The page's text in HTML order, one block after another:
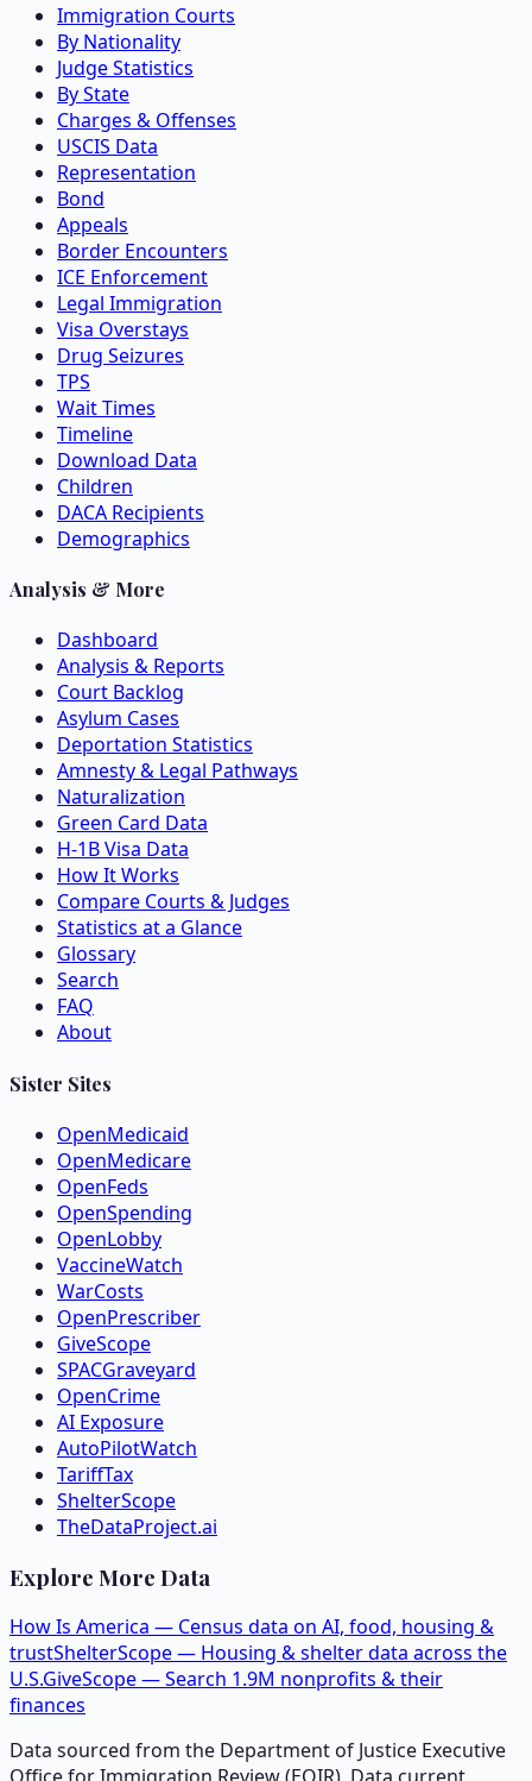
Immigration Courts
By Nationality
Judge Statistics
By State
Charges & Offenses
USCIS Data
Representation
Bond
Appeals
Border Encounters
ICE Enforcement
Legal Immigration
Visa Overstays
Drug Seizures
TPS
Wait Times
Timeline
Download Data
Children
DACA Recipients
Demographics
Analysis & More
Dashboard
Analysis & Reports
Court Backlog
Asylum Cases
Deportation Statistics
Amnesty & Legal Pathways
Naturalization
Green Card Data
H-1B Visa Data
How It Works
Compare Courts & Judges
Statistics at a Glance
Glossary
Search
FAQ
About
Sister Sites
OpenMedicaid
OpenMedicare
OpenFeds
OpenSpending
OpenLobby
VaccineWatch
WarCosts
OpenPrescriber
GiveScope
SPACGraveyard
OpenCrime
AI Exposure
AutoPilotWatch
TariffTax
ShelterScope
TheDataProject.ai
Explore More Data
How Is America — Census data on AI, food, housing &
trustShelterScope — Housing & shelter data across the
U.S.GiveScope — Search 1.9M nonprofits & their
finances
Data sourced from the Department of Justice Executive